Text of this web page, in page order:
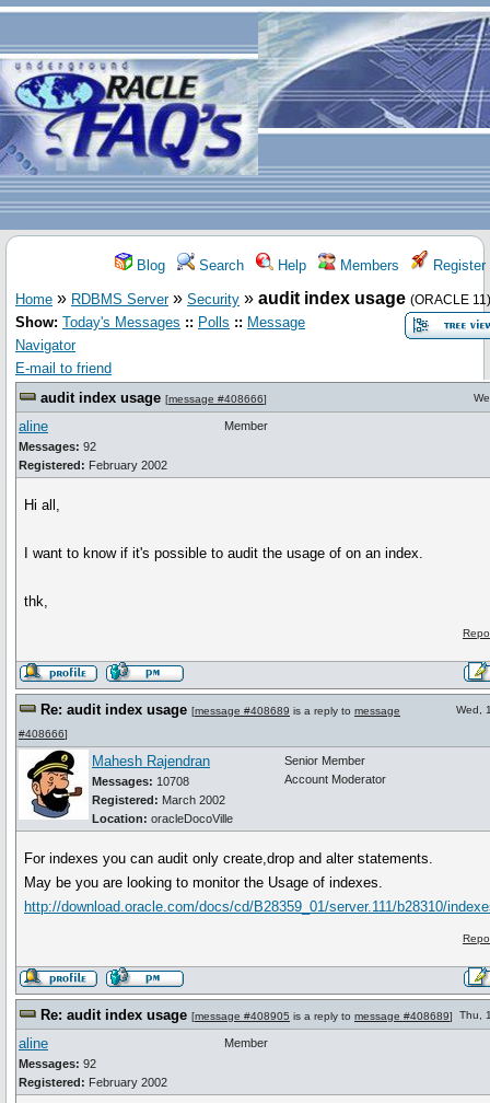
Blog Search Help Members Register
Home » RDBMS Server» Security » audit index usage (ORACLE 11)
Show: Today's Messages :: Polls :: Message
Navigator
E-mail to friend
audit index usage [message #408666]
aline
Messages: 92
Registered: February 2002
Member
Hi all,
I want to know if it's possible to audit the usage of on an index.
thk,
Re: audit index usage [message #408689 is a reply to message
#408666]
Wed,
Mahesh Rajendran
Messages: 10708
Registered: March 2002
Location: oracleDocoVille
Senior Member
Account Moderator
For indexes you can audit only create,drop and alter statements.
May be you are looking to monitor the Usage of indexes.
http://download.oracle.com/docs/cd/B28359_01/server.111/b28310/
Re: audit index usage [message #408905 is a reply to message #408689] Thu,
aline
Messages: 92
Registered: February 2002
Member